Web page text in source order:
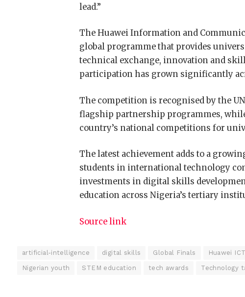
lead.”
The Huawei Information and
global programme that provides
technical exchange, innovation and
participation has grown significantly
The competition is recognised by the
flagship partnership programmes,
country’s national competitions for
The latest achievement adds to a
students in international technology
investments in digital skills
education across Nigeria’s tertiary
Source link
artificial-intelligence digital skills Global Finals Huawei
Nigerian youth STEM education tech awards Technology